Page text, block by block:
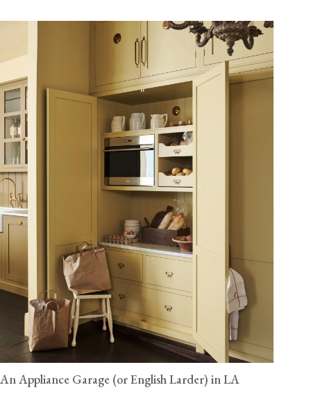
An Appliance Garage (or English Larder) in LA